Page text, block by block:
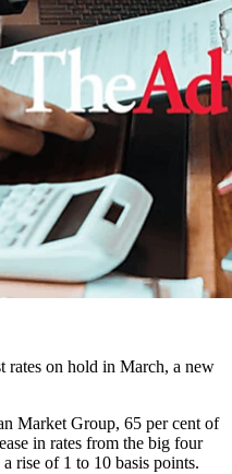
rates on hold in March, a new
Market Group, 65 per cent of
in rates from the big four
rise of 1 to 10 basis points.